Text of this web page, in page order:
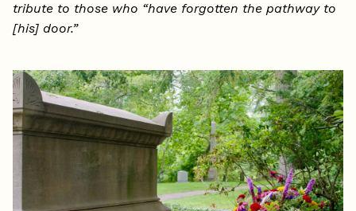
tribute to those who “have forgotten the pathway to
[his] door.”